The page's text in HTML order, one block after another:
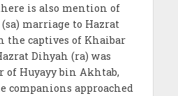
is also mention of
marriage to Hazrat
the captives of Khaibar
Dihyah (ra) was
of Huyayy bin Akhtab,
companions approached